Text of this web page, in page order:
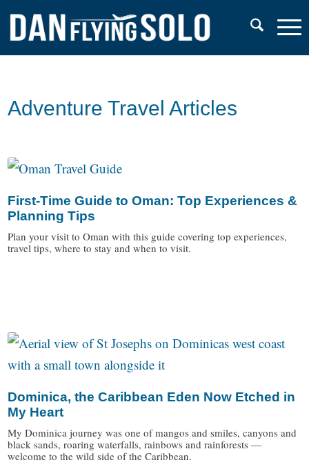
Adventure Travel Articles
First-Time Guide to Oman: Top Experiences &
Planning Tips
Plan your visit to Oman with this guide covering top experiences,
travel tips, where to stay and when to visit.
Dominica, the Caribbean Eden Now Etched in
My Heart
My Dominica journey was one of mangos and smiles, canyons and
black sands, roaring waterfalls, rainbows and rainforests —
welcome to the wild side of the Caribbean.